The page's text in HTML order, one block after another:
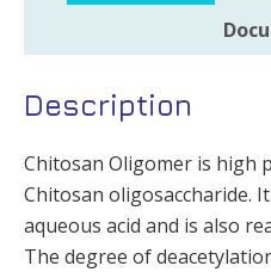
Description
Chitosan Oligomer is high
Chitosan oligosaccharide.
aqueous acid and is also
The degree of